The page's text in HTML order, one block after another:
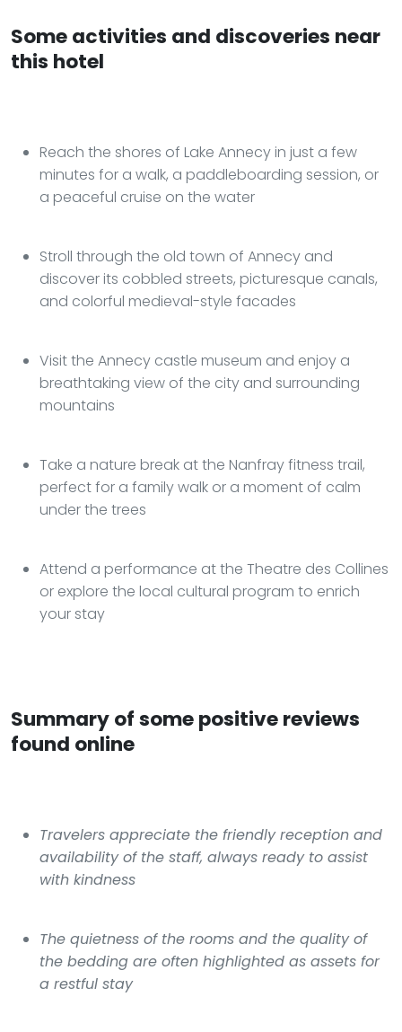
Some activities and discoveries near
this hotel
Reach the shores of Lake Annecy in just a few
minutes for a walk, a paddleboarding session, or
a peaceful cruise on the water
Stroll through the old town of Annecy and
discover its cobbled streets, picturesque canals,
and colorful medieval-style facades
Visit the Annecy castle museum and enjoy a
breathtaking view of the city and surrounding
mountains
Take a nature break at the Nanfray fitness trail,
perfect for a family walk or a moment of calm
under the trees
Attend a performance at the Theatre des Collines
or explore the local cultural program to enrich
your stay
Summary of some positive reviews
found online
Travelers appreciate the friendly reception and
availability of the staff, always ready to assist
with kindness
The quietness of the rooms and the quality of
the bedding are often highlighted as assets for
a restful stay